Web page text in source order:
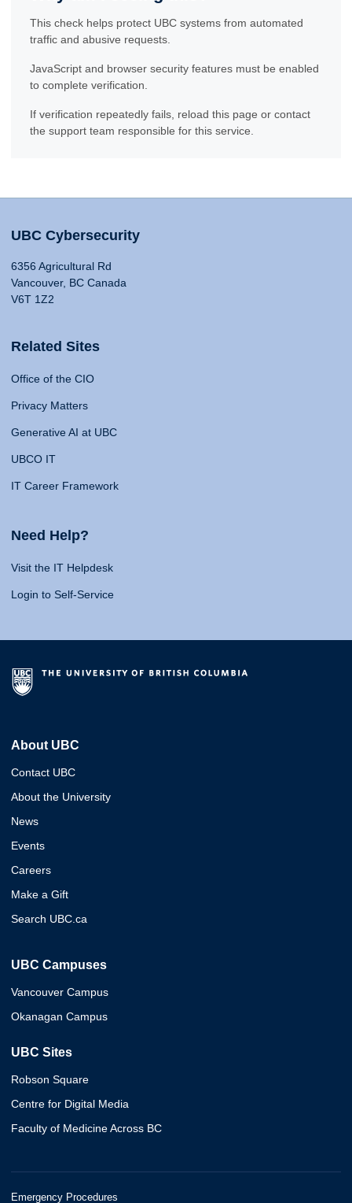
This check helps protect UBC systems from automated
traffic and abusive requests.
JavaScript and browser security features must be enabled
to complete verification.
If verification repeatedly fails, reload this page or contact
the support team responsible for this service.
UBC Cybersecurity
6356 Agricultural Rd
Vancouver, BC Canada
V6T 1Z2
Related Sites
Office of the CIO
Privacy Matters
Generative AI at UBC
UBCO IT
IT Career Framework
Need Help?
Visit the IT Helpdesk
Login to Self-Service
About UBC
Contact UBC
About the University
News
Events
Careers
Make a Gift
Search UBC.ca
UBC Campuses
Vancouver Campus
Okanagan Campus
UBC Sites
Robson Square
Centre for Digital Media
Faculty of Medicine Across BC
Emergency Procedures